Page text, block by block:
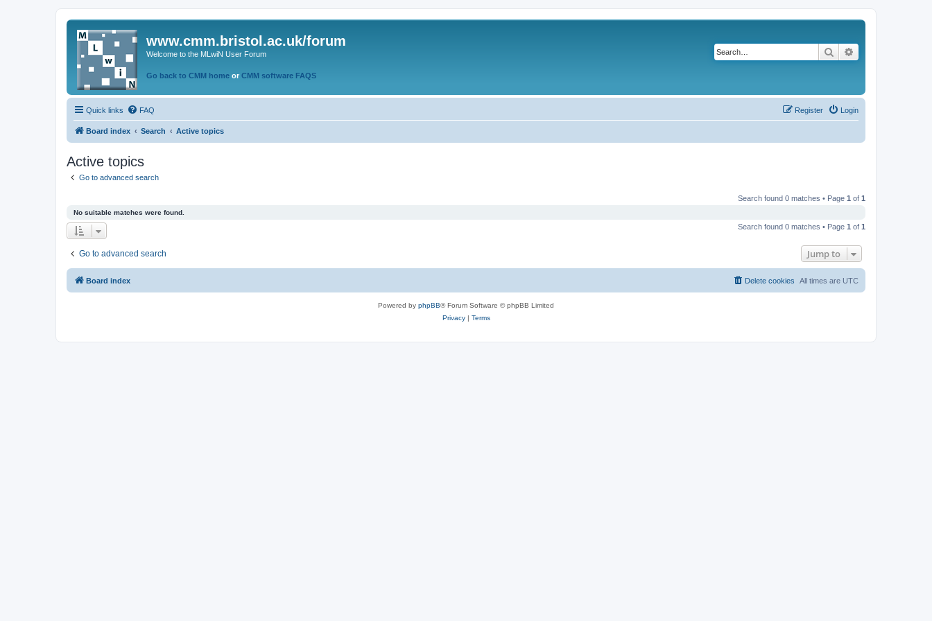
www.cmm.bristol.ac.uk/forum
Welcome to the MLwiN User Forum
Go back to CMM home or CMM software FAQS
Search
Quick links FAQ Login
Register
Board index Search Active topics
Active topics
Go to advanced search
Search found 0 matches • Page 1 of 1
No suitable matches were found.
Search found 0 matches • Page 1 of 1
Go to advanced search Jump to
Board index All times are UTC
Delete cookies
Powered by phpBB® Forum Software © phpBB Limited
Privacy| Terms